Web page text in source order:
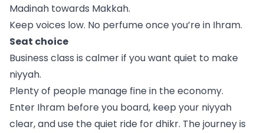
Madinah towards Makkah.
Keep voices low. No perfume once you’re in Ihram.
Seat choice
Business class is calmer if you want quiet to make
niyyah.
Plenty of people manage fine in the economy.
Enter Ihram before you board, keep your niyyah
clear, and use the quiet ride for dhikr. The journey is